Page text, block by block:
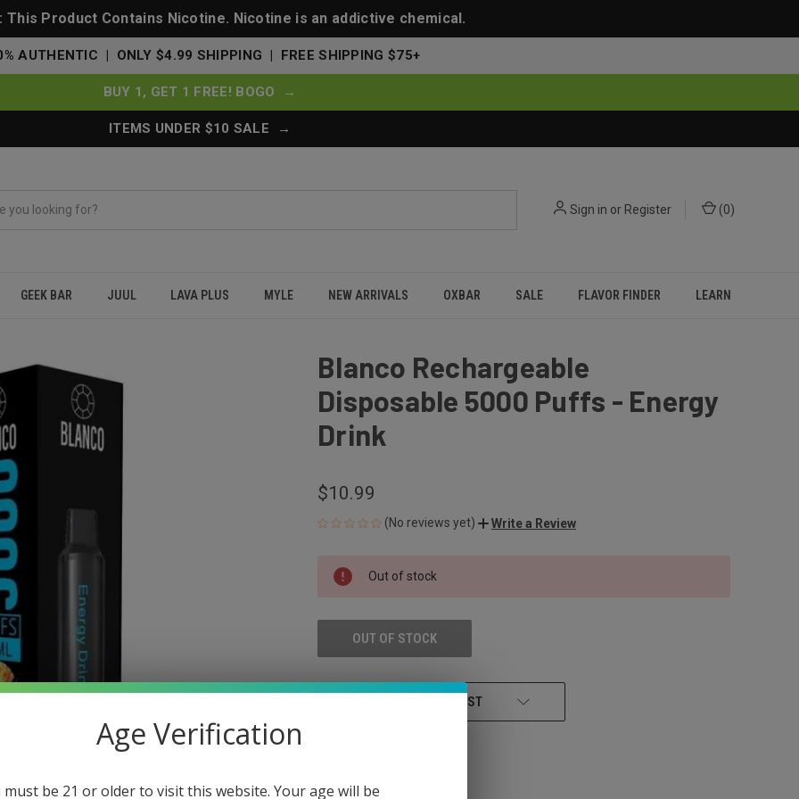
This Product Contains Nicotine. Nicotine is an addictive chemical.
AUTHENTIC | ONLY $4.99 SHIPPING | FREE SHIPPING $75+
BUY 1, GET 1 FREE! BOGO →
ITEMS UNDER $10 SALE →
Sign in or Register (0)
GEEK BAR JUUL LAVA PLUS MYLE NEW ARRIVALS OXBAR SALE FLAVOR FINDER LEARN
Blanco Rechargeable
Disposable 5000 Puffs - Energy
Drink
$10.99
(No reviews yet) Write a Review
CURRENT
STOCK:
Out of stock
OUT OF STOCK
ADD TO WISH LIST
Age Verification
must be 21 or older to visit this website. Your age will be